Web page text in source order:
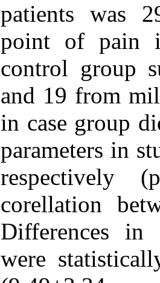
patients was
point of pain
control group
and 19 from
in case group
parameters in
respectively
corellation
Differences in
were